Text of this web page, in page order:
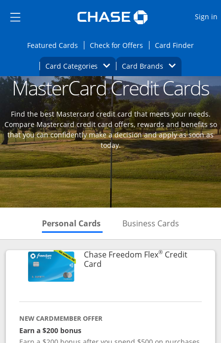
Side menu ends
Side menu ends
Sign in
Featured CardsOpens Featured cards page in the same
Check for Offers Opens Check for
Card FinderOpens
Card Categories Opens Category Dropdown
Card BrandsOpens Brands
Main content begins Opens new credit card offers and
MasterCard Credit Cards
Find the best Mastercard credit card that meets your needs.
Compare Mastercard credit card offers, rewards and benefits so
that you can confidently make a decision and apply as soon as
today.
Personal Cards Skips to Personal Cards
Business Cards
Chase Freedom Flex®Credit
CardLinks to product page
NEW CARDMEMBER OFFER
Earn a $200 bonus